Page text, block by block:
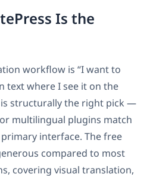
Is the
workflow is “I want to
text where I see it on the
is structurally the right pick —
multilingual plugins match
interface. The free
compared to most
covering visual translation,